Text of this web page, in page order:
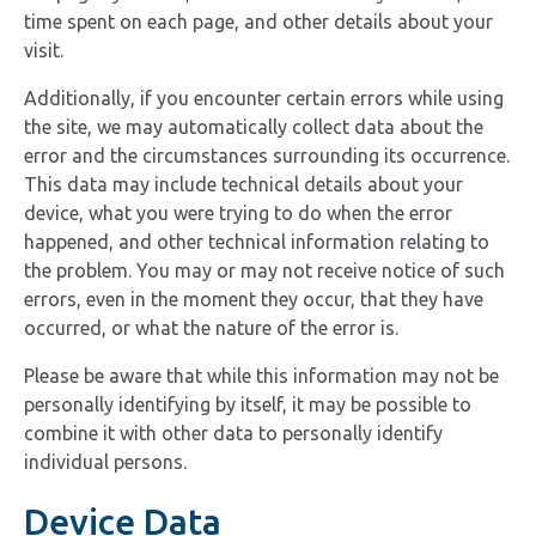
time spent on each page, and other details about your
visit.
Additionally, if you encounter certain errors while using
the site, we may automatically collect data about the
error and the circumstances surrounding its occurrence.
This data may include technical details about your
device, what you were trying to do when the error
happened, and other technical information relating to
the problem. You may or may not receive notice of such
errors, even in the moment they occur, that they have
occurred, or what the nature of the error is.
Please be aware that while this information may not be
personally identifying by itself, it may be possible to
combine it with other data to personally identify
individual persons.
Device Data